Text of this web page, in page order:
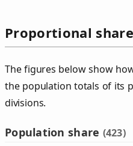
Proportional
The figures below show
the population totals of its
divisions.
Population share (423)